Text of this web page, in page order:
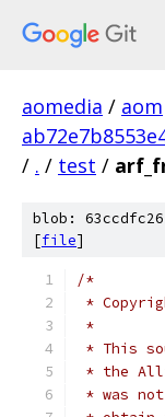
aomedia / aom
/ . / test /
blob:
[file]
/*
*
*
* This
* the
* was